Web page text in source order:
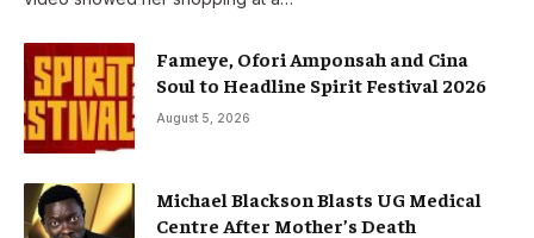
Fameye, Ofori Amponsah and Cina
Soul to Headline Spirit Festival 2026
August 5, 2026
Michael Blackson Blasts UG Medical
Centre After Mother’s Death